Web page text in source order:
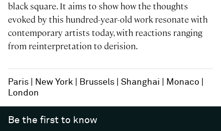
black square. It aims to show how the thoughts
evoked by this hundred-year-old work resonate with
contemporary artists today, with reactions ranging
from reinterpretation to derision.
Paris New York Brussels Shanghai
Monaco
London
Be the first to know